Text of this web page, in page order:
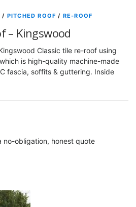
/ PITCHED ROOF / RE-ROOF
– Kingswood
Classic tile re-roof using
is high-quality machine-made
fascia, soffits & guttering. Inside
obligation, honest quote